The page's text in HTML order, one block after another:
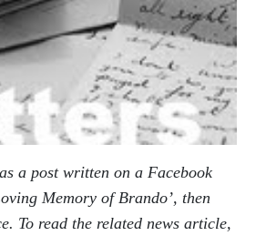
a post written on a Facebook
Memory of Brando’, then
To read the related news article,